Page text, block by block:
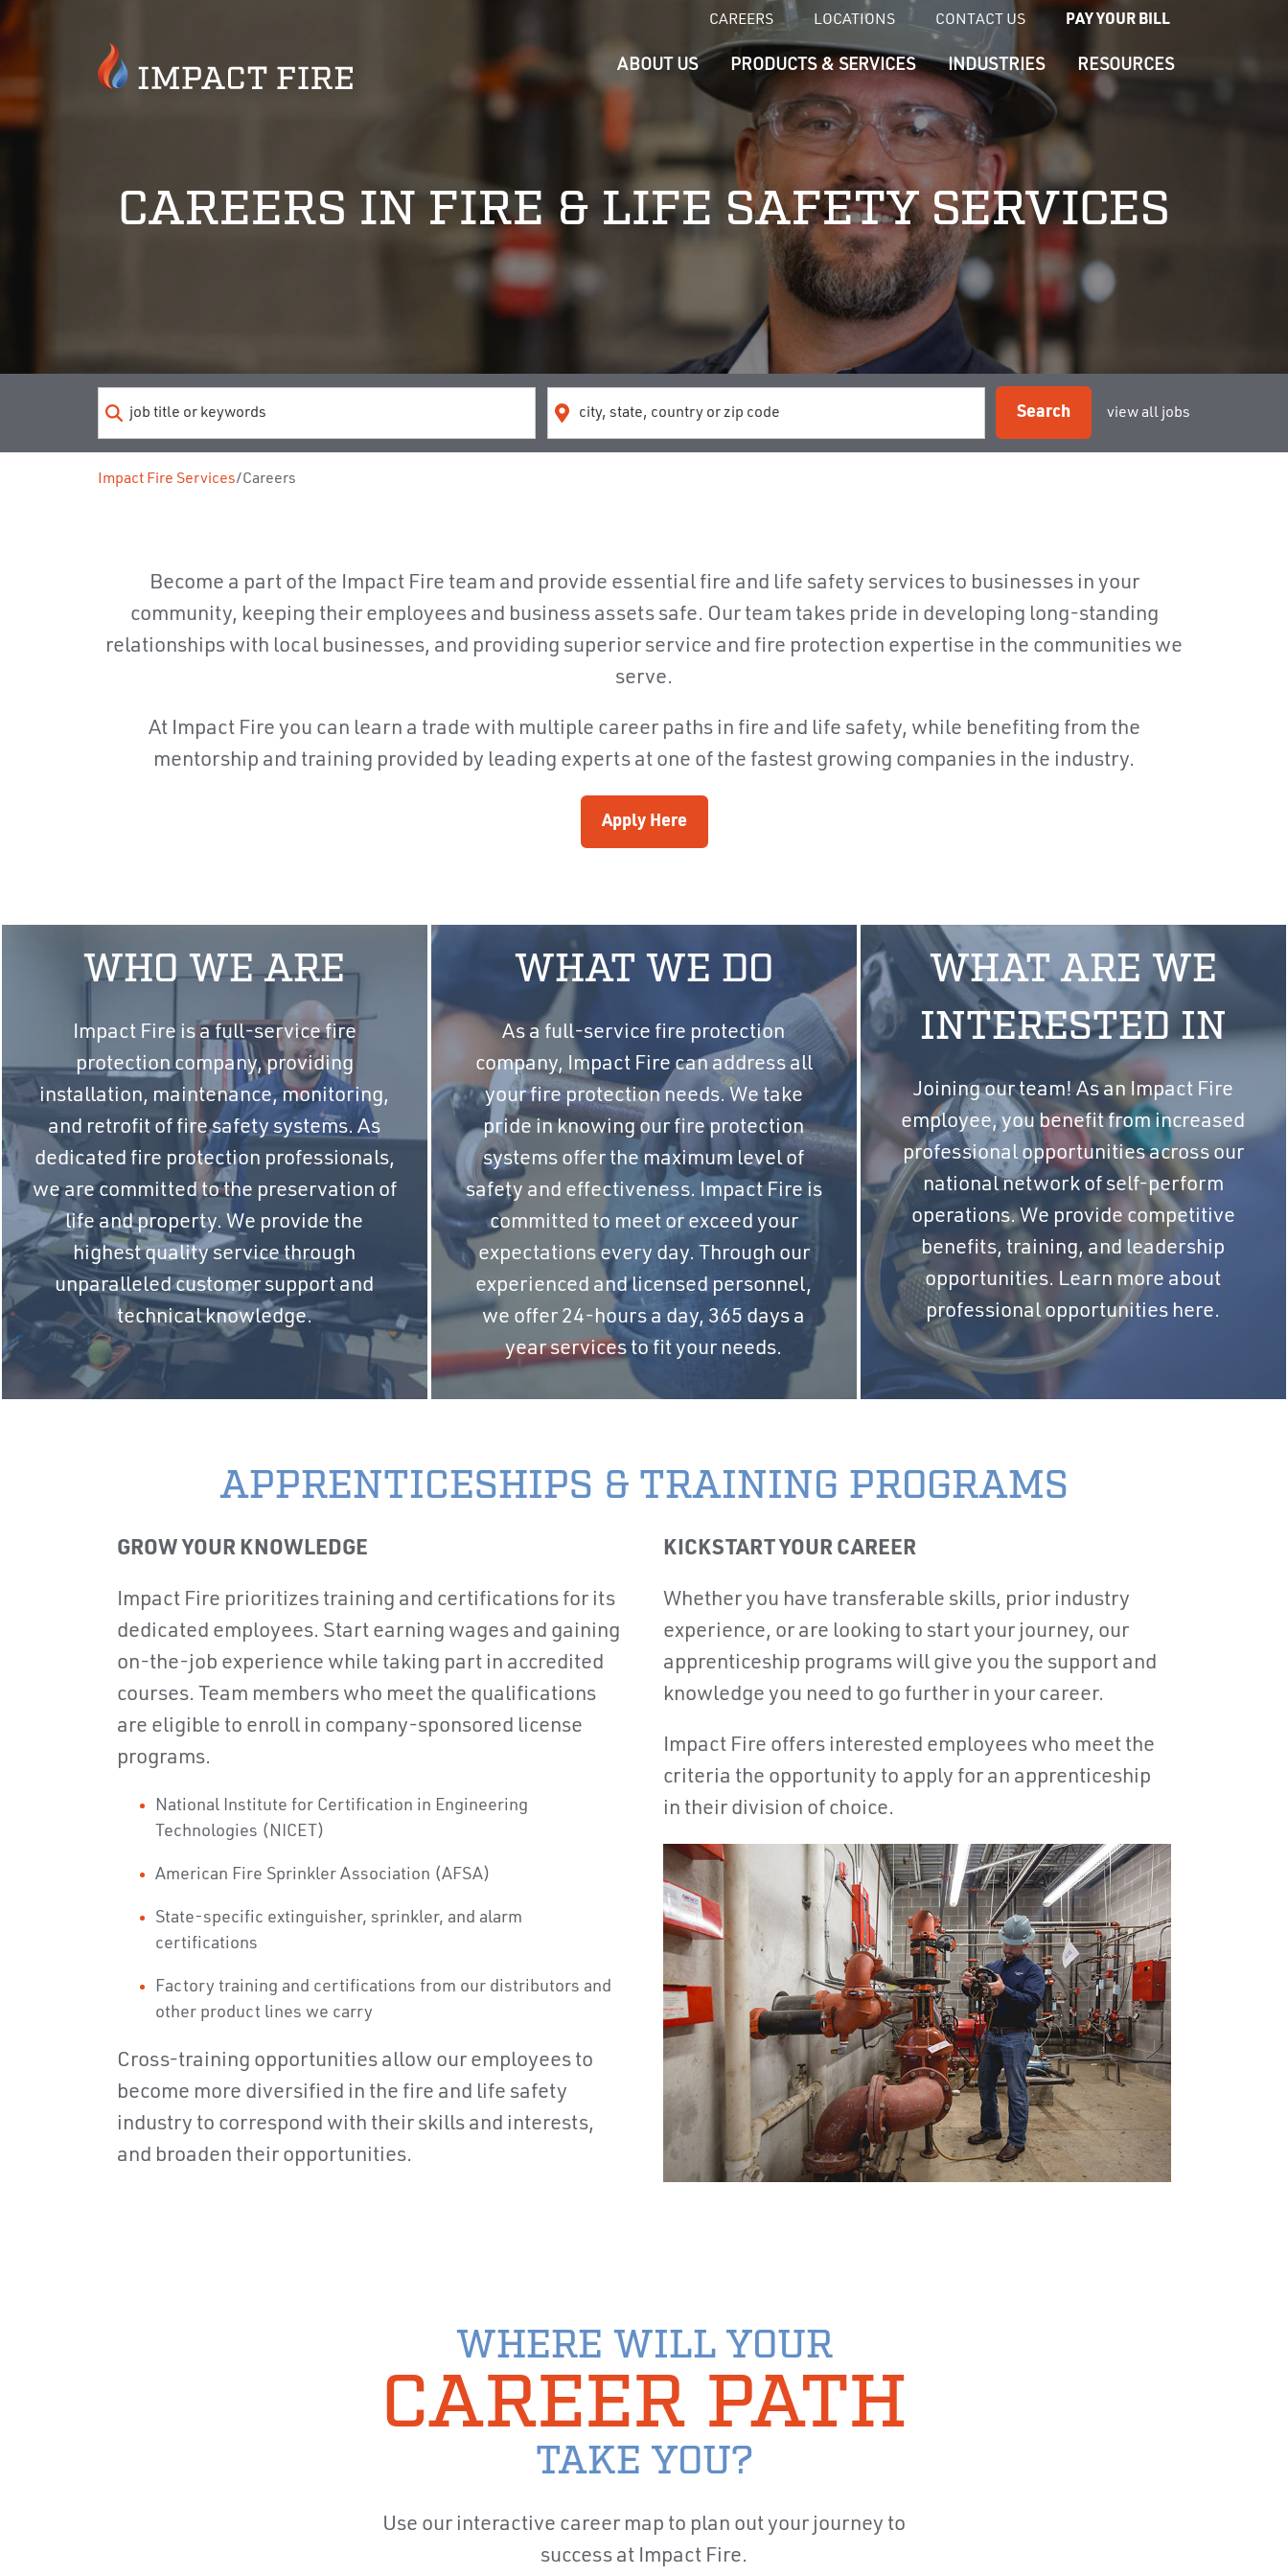
CAREERS LOCATIONS CONTACT US PAY YOUR BILL
ABOUT US PRODUCTS & SERVICES INDUSTRIES RESOURCES
CAREERS IN FIRE & LIFE SAFETY SERVICES
Search view all jobs
Impact Fire Services/Careers
Become a part of the Impact Fire team and provide essential fire and life safety services to businesses in your
community, keeping their employees and business assets safe. Our team takes pride in developing long-standing
relationships with local businesses, and providing superior service and fire protection expertise in the communities we
serve.
At Impact Fire you can learn a trade with multiple career paths in fire and life safety, while benefiting from the
mentorship and training provided by leading experts at one of the fastest growing companies in the industry.
Apply Here
WHO WE ARE
Impact Fire is a full-service fire
protection company, providing
installation, maintenance, monitoring,
and retrofit of fire safety systems. As
dedicated fire protection professionals,
we are committed to the preservation of
life and property. We provide the
highest quality service through
unparalleled customer support and
technical knowledge.
WHAT WE DO
As a full-service fire protection
company, Impact Fire can address all
your fire protection needs. We take
pride in knowing our fire protection
systems offer the maximum level of
safety and effectiveness. Impact Fire is
committed to meet or exceed your
expectations every day. Through our
experienced and licensed personnel,
we offer 24-hours a day, 365 days a
year services to fit your needs.
WHAT ARE WE
INTERESTED IN
Joining our team! As an Impact Fire
employee, you benefit from increased
professional opportunities across our
national network of self-perform
operations. We provide competitive
benefits, training, and leadership
opportunities. Learn more about
professional opportunities here.
APPRENTICESHIPS & TRAINING PROGRAMS
GROW YOUR KNOWLEDGE
Impact Fire prioritizes training and certifications for its
dedicated employees. Start earning wages and gaining
on-the-job experience while taking part in accredited
courses. Team members who meet the qualifications
are eligible to enroll in company-sponsored license
programs.
National Institute for Certification in Engineering
Technologies (NICET)
American Fire Sprinkler Association (AFSA)
State-specific extinguisher, sprinkler, and alarm
certifications
Factory training and certifications from our distributors and
other product lines we carry
Cross-training opportunities allow our employees to
become more diversified in the fire and life safety
industry to correspond with their skills and interests,
and broaden their opportunities.
KICKSTART YOUR CAREER
Whether you have transferable skills, prior industry
experience, or are looking to start your journey, our
apprenticeship programs will give you the support and
knowledge you need to go further in your career.
Impact Fire offers interested employees who meet the
criteria the opportunity to apply for an apprenticeship
in their division of choice.
WHERE WILL YOUR
CAREER PATH
TAKE YOU?
Use our interactive career map to plan out your journey to
success at Impact Fire.